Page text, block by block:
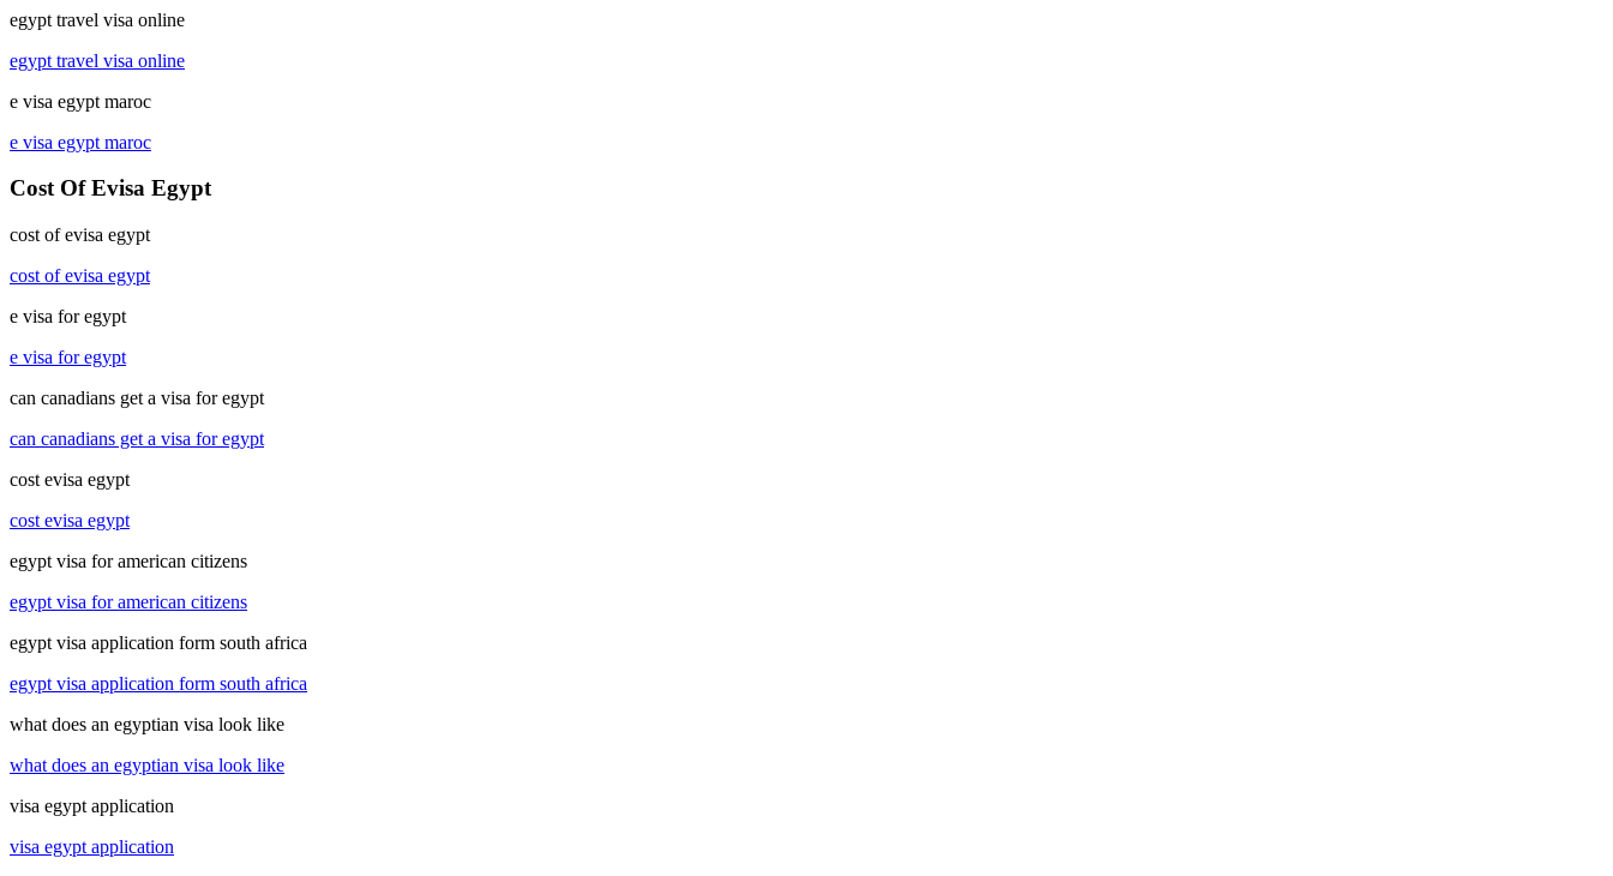
egypt travel visa online
egypt travel visa online
e visa egypt maroc
e visa egypt maroc
Cost Of Evisa Egypt
cost of evisa egypt
cost of evisa egypt
e visa for egypt
e visa for egypt
can canadians get a visa for egypt
can canadians get a visa for egypt
cost evisa egypt
cost evisa egypt
egypt visa for american citizens
egypt visa for american citizens
egypt visa application form south africa
egypt visa application form south africa
what does an egyptian visa look like
what does an egyptian visa look like
visa egypt application
visa egypt application